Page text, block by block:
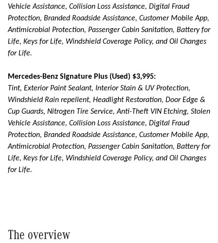
Vehicle Assistance, Collision Loss Assistance, Digital Fraud
Protection, Branded Roadside Assistance, Customer Mobile App,
Antimicrobial Protection, Passenger Cabin Sanitation, Battery for
Life, Keys for Life, Windshield Coverage Policy, and Oil Changes
for Life.
Mercedes-Benz Signature Plus (Used) $3,995:
Tint, Exterior Paint Sealant, Interior Stain & UV Protection,
Windshield Rain repellent, Headlight Restoration, Door Edge &
Cup Guards, Nitrogen Tire Service, Anti-Theft VIN Etching, Stolen
Vehicle Assistance, Collision Loss Assistance, Digital Fraud
Protection, Branded Roadside Assistance, Customer Mobile App,
Antimicrobial Protection, Passenger Cabin Sanitation, Battery for
Life, Keys for Life, Windshield Coverage Policy, and Oil Changes
for Life.
The overview